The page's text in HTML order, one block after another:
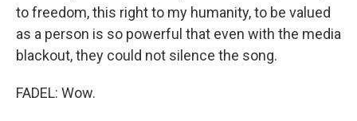
to freedom, this right to my humanity, to be valued
as a person is so powerful that even with the media
blackout, they could not silence the song.
FADEL: Wow.